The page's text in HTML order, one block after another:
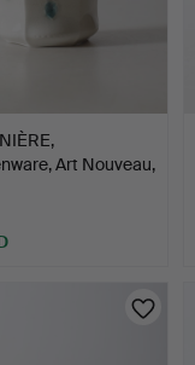
Art Nouveau,